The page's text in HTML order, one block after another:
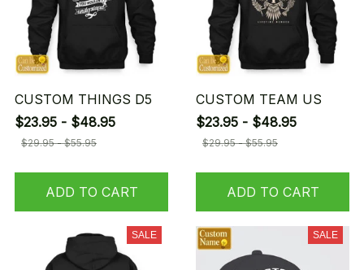
CUSTOM THINGS D5
$23.95 - $48.95
$29.95 - $55.95
ADD TO CART
CUSTOM TEAM US
$23.95 - $48.95
$29.95 - $55.95
ADD TO CART
SALE SALE